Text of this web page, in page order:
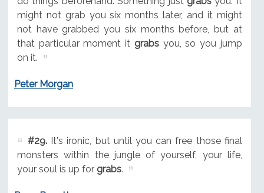
might not grab you six months later, and it might
not have grabbed you six months before, but at
that particular moment it grabsyou, so you jump
on it.
Peter Morgan
#29.It's ironic, but until you can free those final
monsters within the jungle of yourself, your life,
your soul is up for grabs.